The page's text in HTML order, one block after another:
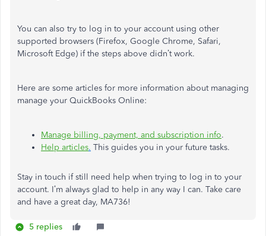
You can also try to log in to your account using other
supported browsers (Firefox, Google Chrome, Safari,
Microsoft Edge) if the steps above didn’t work.
Here are some articles for more information about managing
manage your QuickBooks Online:
Manage billing, payment, and subscription info.
Help articles. This guides you in your future tasks.
Stay in touch if still need help when trying to log in to your
account. I’m always glad to help in any way I can. Take care
and have a great day, MA736!
5 replies